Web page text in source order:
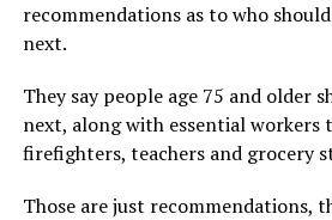
recommendations as to who
next.
They say people age 75 and older
next, along with essential workers
firefighters, teachers and grocery
Those are just recommendations,